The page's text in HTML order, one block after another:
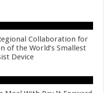
Collaboration for
of the World’s Smallest
Device